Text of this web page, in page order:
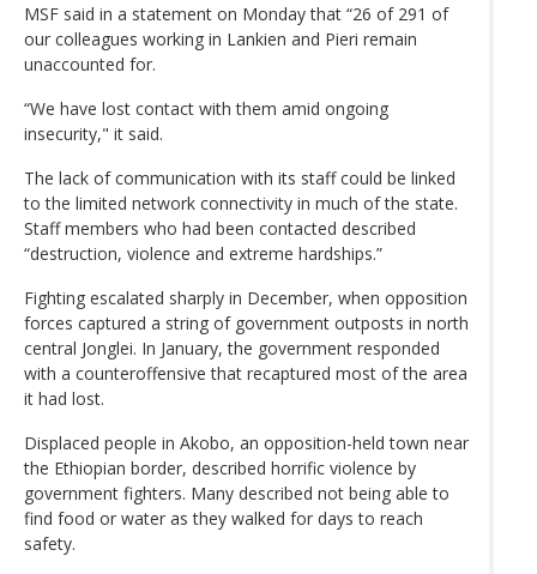
MSF said in a statement on Monday that “26 of 291 of
our colleagues working in Lankien and Pieri remain
unaccounted for.
“We have lost contact with them amid ongoing
insecurity," it said.
The lack of communication with its staff could be linked
to the limited network connectivity in much of the state.
Staff members who had been contacted described
“destruction, violence and extreme hardships.”
Fighting escalated sharply in December, when opposition
forces captured a string of government outposts in north
central Jonglei. In January, the government responded
with a counteroffensive that recaptured most of the area
it had lost.
Displaced people in Akobo, an opposition-held town near
the Ethiopian border, described horrific violence by
government fighters. Many described not being able to
find food or water as they walked for days to reach
safety.